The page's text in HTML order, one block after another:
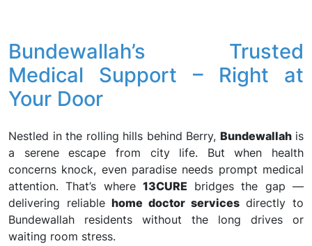
Bundewallah’s Trusted
Medical Support – Right at
Your Door
Nestled in the rolling hills behind Berry, Bundewallahis
a serene escape from city life. But when health
concerns knock, even paradise needs prompt medical
attention. That’s where 13CURE bridges the gap —
delivering reliablehome doctor servicesdirectly to
Bundewallah residents without the long drives or
waiting room stress.